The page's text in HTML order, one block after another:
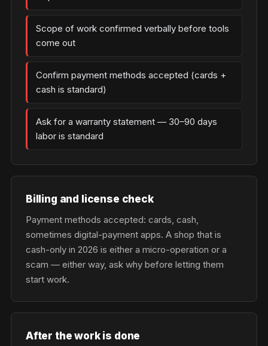
Scope of work confirmed verbally before tools
come out
Confirm payment methods accepted (cards +
cash is standard)
Ask for a warranty statement — 30–90 days
labor is standard
Billing and license check
Payment methods accepted: cards, cash,
sometimes digital-payment apps. A shop that is
cash-only in 2026 is either a micro-operation or a
scam — either way, ask why before letting them
start work.
After the work is done